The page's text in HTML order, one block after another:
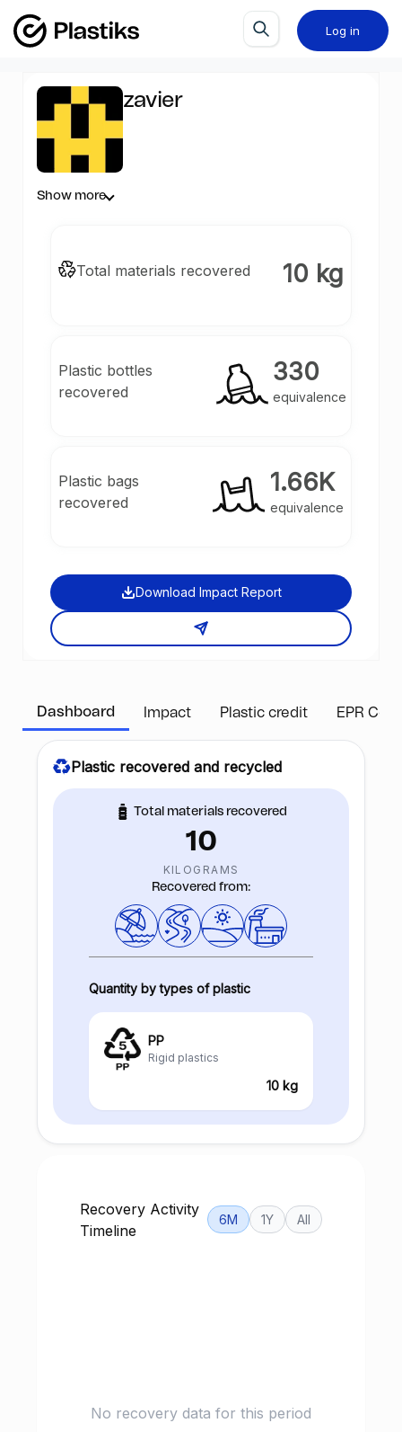
Log in
zavier
Show more
Total materials recovered 10 kg
Plastic bottles
recovered
330
equivalence
Plastic bags
recovered
1.66K
equivalence
Download Impact Report
Dashboard Impact Plastic credit EPR
Plastic recovered and recycled
Total materials recovered
10
KILOGRAMS
Recovered from:
Quantity by types of plastic
PP
Rigid plastics
10 kg
Recovery Activity
Timeline
6M 1Y All
No recovery data for this period